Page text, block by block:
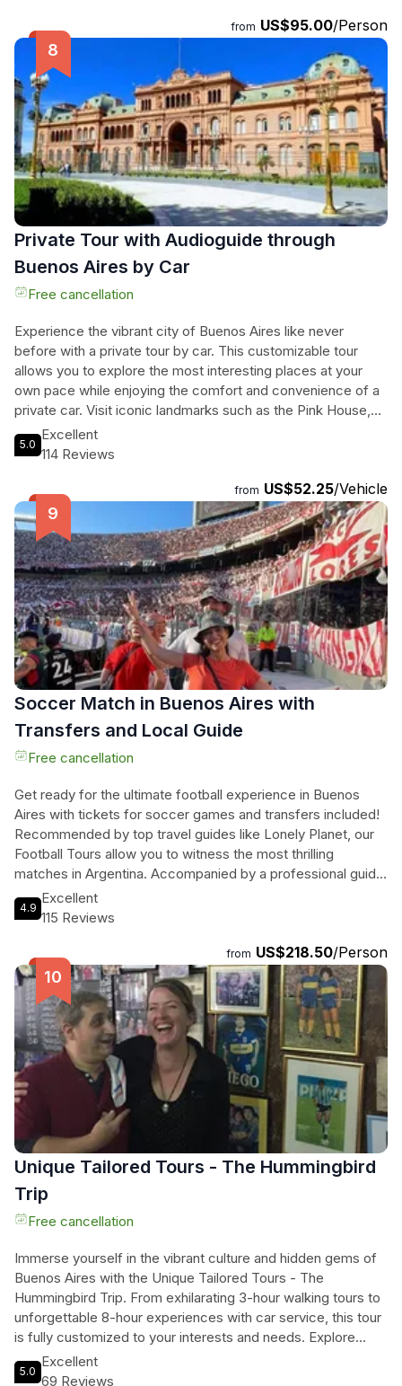
passionate local host, they will enjoy a delightful atmosphere
filled with laughter, stories, and the tantalizing aroma of
freshly baked empanadas. This hands-on experience also
includes a charcuterie starter, paired with exquisite Malbec,
making it a feast for the senses. It's not just a cooking class;
it's a journey into the heart of Argentine culture and cuisine
that leaves participants with lasting memories and a full belly.
from US$95.00/Person
Private Tour with Audioguide through
Buenos Aires by Car
Free cancellation
Experience the vibrant city of Buenos Aires like never
before with a private tour by car. This customizable tour
allows you to explore the most interesting places at your
own pace while enjoying the comfort and convenience of a
private car. Visit iconic landmarks such as the Pink House,
the Obelisco, and the Recoleta Cemetery, where you can
learn about the rich history and culture of Argentina.
the Rosedal De Palermo, and explore the charming
Chinatown. Complete your tour with visits to the famous
River Plate Stadium and La Bombonera, as well as the
picturesque Puerto Madero. With an expert audioguide
providing fascinating commentary throughout the journey,
this private tour offers a unique and immersive experience
of Buenos Aires. Don't miss the opportunity to discover the
wonders of this dynamic city.
5.0
Excellent
114 Reviews
from US$52.25/Vehicle
Soccer Match in Buenos Aires with
Transfers and Local Guide
Free cancellation
Get ready for the ultimate football experience in Buenos
Aires with tickets for soccer games and transfers included!
Recommended by top travel guides like Lonely Planet, our
Football Tours allow you to witness the most thrilling
matches in Argentina. Accompanied by a professional guide,
you'll be taken to and from the stadium, immersing yourself
in the lively atmosphere alongside passionate fans. From
for the World Cup, to witnessing local soccer clubs battle it
out, the choice is yours. Whether it's River Plate, Huracan,
San Lorenzo, Velez Sarsfield, Argentinos Juniors, Racing
Club, or Independiente, you're guaranteed an unforgettable
experience. The exact match times may be subject to
change, but rest assured that Tangol Tours will provide you
with the confirmed start time upon booking. Don't miss out
on this extraordinary opportunity to be a part of Argentina's
football frenzy!
4.9
Excellent
115 Reviews
from US$218.50/Person
Unique Tailored Tours - The Hummingbird
Trip
Free cancellation
Immerse yourself in the vibrant culture and hidden gems of
Buenos Aires with the Unique Tailored Tours - The
Hummingbird Trip. From exhilarating 3-hour walking tours to
unforgettable 8-hour experiences with car service, this tour
is fully customized to your interests and needs. Explore
iconic highlights like Plaza de Mayo, Recoleta Cemetery,
San Telmo, La Boca, Palermo, and Puerto Madero, or
5.0
Excellent
69 Reviews